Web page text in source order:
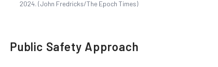
2024. (John Fredricks/The Epoch Times)
Public Safety Approach